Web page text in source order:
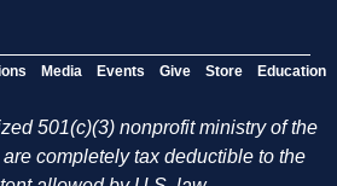
Media Events Give Store Education
501(c)(3) nonprofit ministry of the
completely tax deductible to the